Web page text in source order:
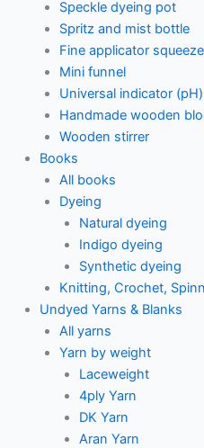
Speckle dyeing pot
Spritz and mist bottle
Fine applicator
Mini funnel
Universal indicator
Handmade wooden
Wooden stirrer
Books
All books
Dyeing
Natural dyeing
Indigo dyeing
Synthetic dyeing
Knitting, Crochet,
Undyed Yarns & Blanks
All yarns
Yarn by weight
Laceweight
4ply Yarn
DK Yarn
Aran Yarn